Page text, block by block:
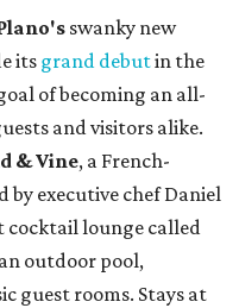
swanky new
its grand debutin the
of becoming an all-
and visitors alike.
& Vine, a French-
by executive chef Daniel
cocktail lounge called
outdoor pool,
guest rooms. Stays at